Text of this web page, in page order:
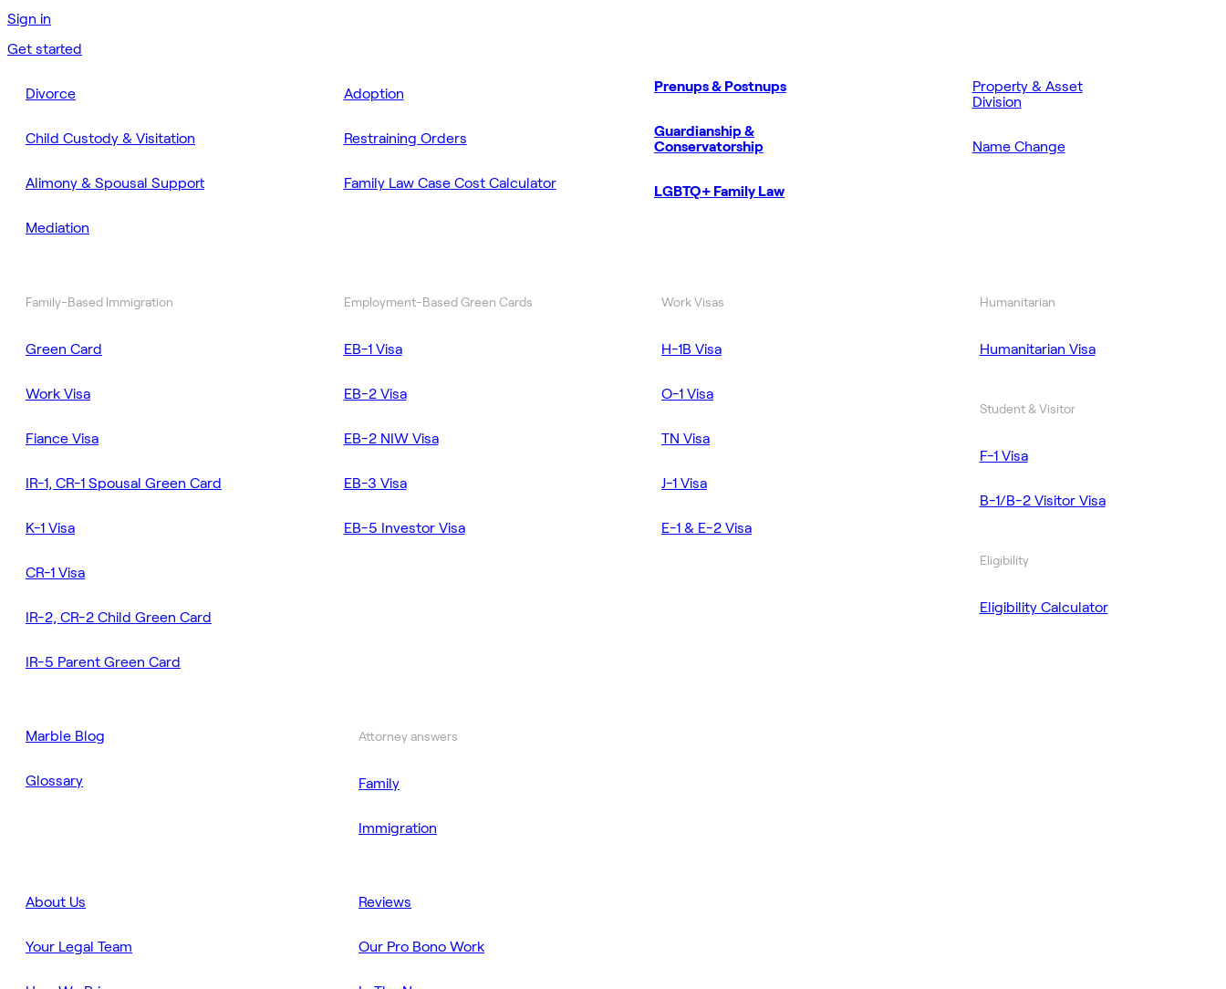
Sign in
Get started
Divorce
Child Custody & Visitation
Alimony & Spousal Support
Mediation
Adoption
Restraining Orders
Family Law Case Cost Calculator
Prenups & Postnups
Guardianship &
Conservatorship
LGBTQ+ Family Law
Property & Asset
Division
Name Change
Family-Based Immigration
Green Card
Work Visa
Fiance Visa
IR-1, CR-1 Spousal Green Card
K-1 Visa
CR-1 Visa
IR-2, CR-2 Child Green Card
IR-5 Parent Green Card
Employment-Based Green Cards
EB-1 Visa
EB-2 Visa
EB-2 NIW Visa
EB-3 Visa
EB-5 Investor Visa
Work Visas
H-1B Visa
O-1 Visa
TN Visa
J-1 Visa
E-1 & E-2 Visa
Humanitarian
Humanitarian Visa
Student & Visitor
F-1 Visa
B-1/B-2 Visitor Visa
Eligibility
Eligibility Calculator
Marble Blog
Glossary
Attorney answers
Family
Immigration
About Us
Your Legal Team
Reviews
Our Pro Bono Work